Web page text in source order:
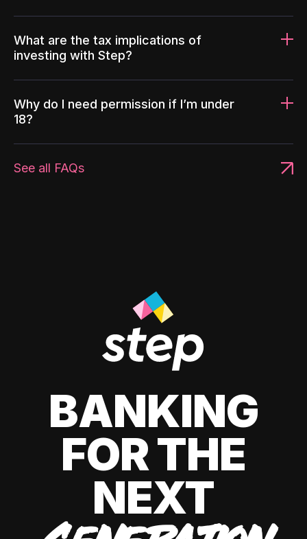
What are the tax implications of
investing with Step?
Why do I need permission if I’m under
18?
See all FAQs
BANKING
FOR THE
NEXT